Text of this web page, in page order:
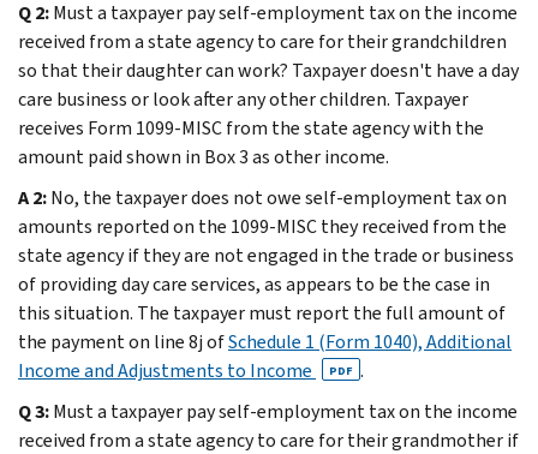
Q 2:Must a taxpayer pay self-employment tax on the income
received from a state agency to care for their grandchildren
so that their daughter can work? Taxpayer doesn't have a day
care business or look after any other children. Taxpayer
receives Form 1099-MISC from the state agency with the
amount paid shown in Box 3 as other income.
A 2:No, the taxpayer does not owe self-employment tax on
amounts reported on the 1099-MISC they received from the
state agency if they are not engaged in the trade or business
of providing day care services, as appears to be the case in
this situation. The taxpayer must report the full amount of
the payment on line 8j ofSchedule 1 (Form 1040), Additional
Income and Adjustments to Income
PDF .
Q 3:Must a taxpayer pay self-employment tax on the income
received from a state agency to care for their grandmother if